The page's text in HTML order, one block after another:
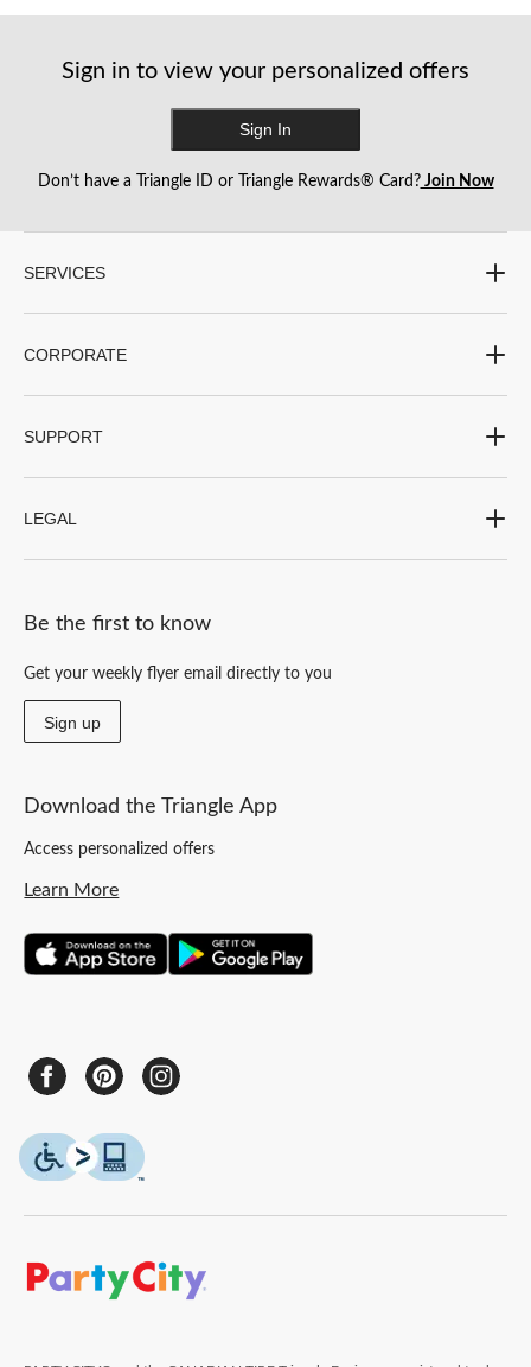
1
3
5
Sign in to view your personalized offers
Sign In
Don’t have a Triangle ID or Triangle Rewards® Card?Join Now
SERVICES
CORPORATE
SUPPORT
LEGAL
Be the first to know
Get your weekly flyer email directly to you
Sign up
Download the Triangle App
Access personalized offers
Learn More